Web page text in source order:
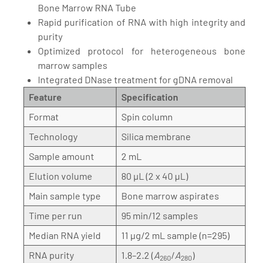
Bone Marrow RNA Tube
Rapid purification of RNA with high integrity and
purity
Optimized protocol for heterogeneous bone
marrow samples
Integrated DNase treatment for gDNA removal
Feature
Specification
Format
Spin column
Technology
Silica membrane
Sample amount
2 mL
Elution volume
80 µL (2 x 40 µL)
Main sample type
Bone marrow aspirates
Time per run
95 min/12 samples
Median RNA yield
11 µg/2 mL sample (n=295)
RNA purity
1.8–2.2 (A260/A280)